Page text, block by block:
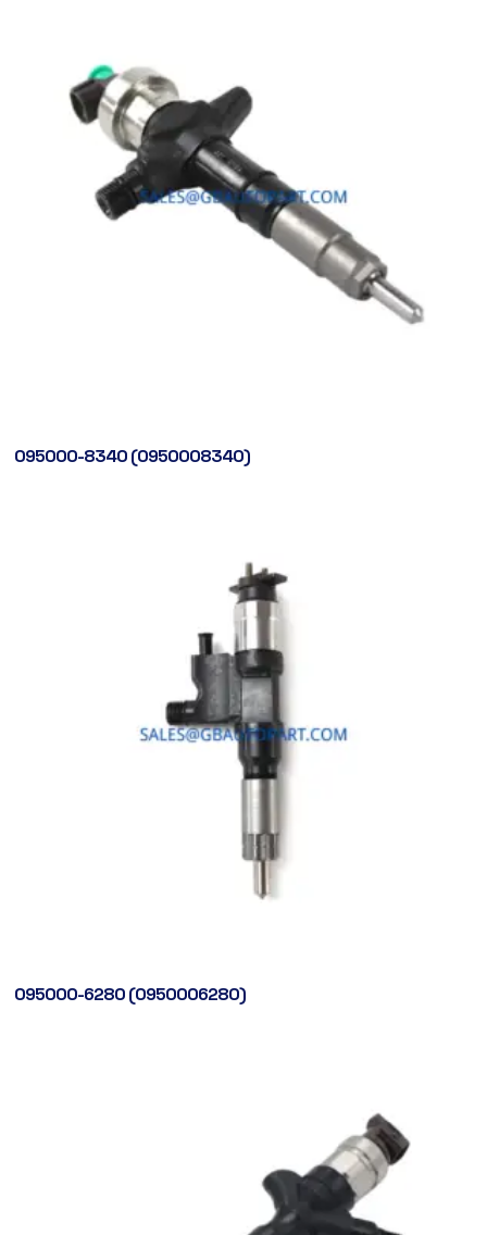
095000-8340 (0950008340)
095000-6280 (0950006280)